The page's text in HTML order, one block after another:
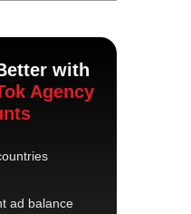
with
Agency
ad balance